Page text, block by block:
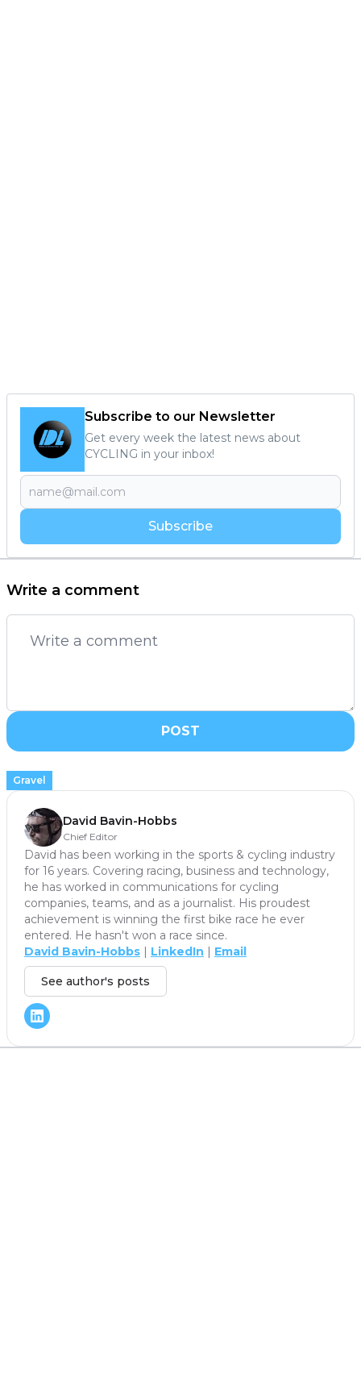
Subscribe to our Newsletter
Get every week the latest news about
CYCLING in your inbox!
Subscribe
Write a comment
POST
Gravel
David Bavin-Hobbs
Chief Editor
David has been working in the sports & cycling industry
for 16 years. Covering racing, business and technology,
he has worked in communications for cycling
companies, teams, and as a journalist. His proudest
achievement is winning the first bike race he ever
entered. He hasn't won a race since.
David Bavin-Hobbs | LinkedIn | Email
See author's posts